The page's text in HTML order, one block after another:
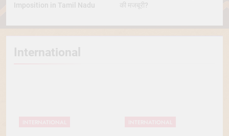
Imposition in Tamil Nadu
की मजबूरी?
International